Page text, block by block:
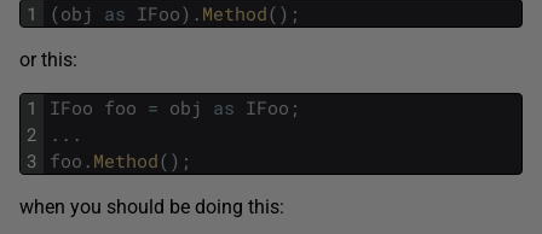
1 (obj as IFoo) . Method( ) ;
or this:
1
2
3
IFoo foo = obj as IFoo ;
. . .
foo . Method( ) ;
when you should be doing this: